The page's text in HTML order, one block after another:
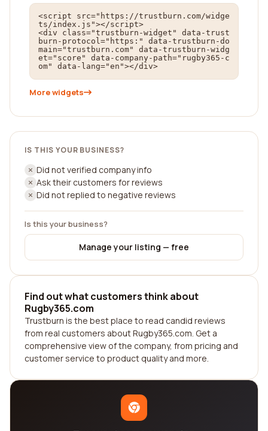
<script src="https://trustburn.com/widge
ts/index.js"></script>
<div class="trustburn-widget" data-trust
burn-protocol="https:" data-trustburn-do
main="trustburn.com" data-trustburn-widg
et="score" data-company-path="rugby365-c
om" data-lang="en"></div>
More widgets
IS THIS YOUR BUSINESS?
Did not verified company info
Ask their customers for reviews
Did not replied to negative reviews
Is this your business?
Manage your listing — free
Find out what customers think about
Rugby365.com
Trustburn is the best place to read candid reviews
from real customers about Rugby365.com. Get a
comprehensive view of the company, from pricing and
customer service to product quality and more.